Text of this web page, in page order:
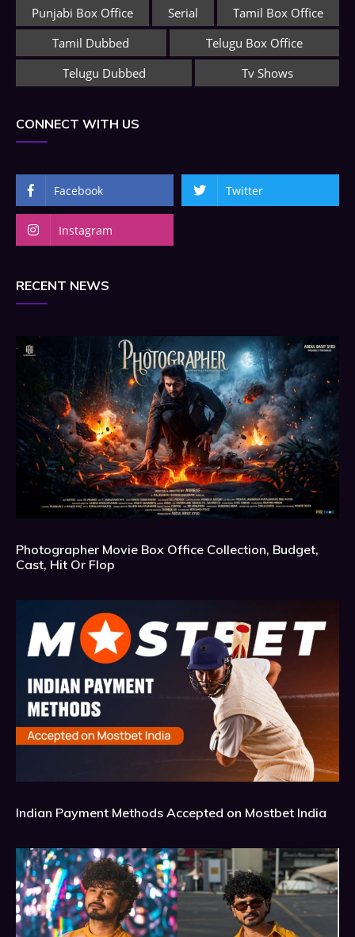
Punjabi Box Office
Serial
Tamil Box Office
Tamil Dubbed
Telugu Box Office
Telugu Dubbed
Tv Shows
CONNECT WITH US
Facebook Twitter
Instagram
RECENT NEWS
Photographer Movie Box Office Collection, Budget,
Cast, Hit Or Flop
Indian Payment Methods Accepted on Mostbet India